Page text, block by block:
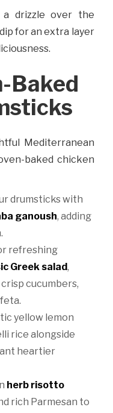
a drizzle over the
for an extra layer
Baked
Mediterranean
baked chicken
drumsticks with
ganoush, adding
refreshing
Greek salad,
cucumbers,
yellow lemon
rice alongside
heartier
herb risotto
rich Parmesan to